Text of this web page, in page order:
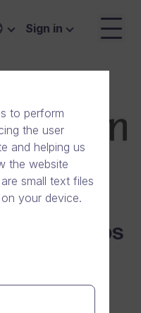
Sign in
best
20
videos
to perform
the user
and helping us
the website
small text files
your device.